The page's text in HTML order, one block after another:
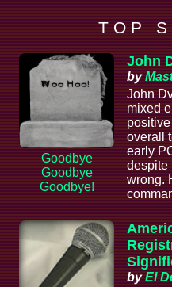
T O P S
Goodbye
Goodbye
Goodbye!
John
by
John
mixed
overall
early
despite
wrong.
byEl